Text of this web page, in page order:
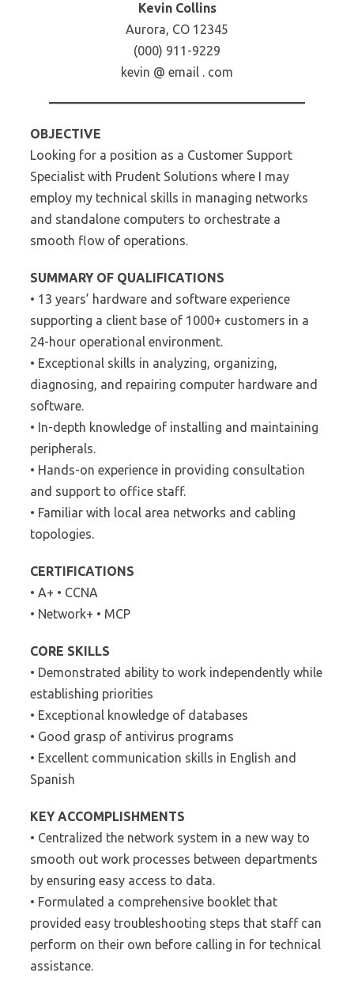
Kevin Collins
Aurora, CO 12345
(000) 911-9229
kevin @ email . com
OBJECTIVE
Looking for a position as a Customer Support
Specialist with Prudent Solutions where I may
employ my technical skills in managing networks
and standalone computers to orchestrate a
smooth flow of operations.
SUMMARY OF QUALIFICATIONS
• 13 years’ hardware and software experience
supporting a client base of 1000+ customers in a
24-hour operational environment.
• Exceptional skills in analyzing, organizing,
diagnosing, and repairing computer hardware and
software.
• In-depth knowledge of installing and maintaining
peripherals.
• Hands-on experience in providing consultation
and support to office staff.
• Familiar with local area networks and cabling
topologies.
CERTIFICATIONS
• A+ • CCNA
• Network+ • MCP
CORE SKILLS
• Demonstrated ability to work independently while
establishing priorities
• Exceptional knowledge of databases
• Good grasp of antivirus programs
• Excellent communication skills in English and
Spanish
KEY ACCOMPLISHMENTS
• Centralized the network system in a new way to
smooth out work processes between departments
by ensuring easy access to data.
• Formulated a comprehensive booklet that
provided easy troubleshooting steps that staff can
perform on their own before calling in for technical
assistance.